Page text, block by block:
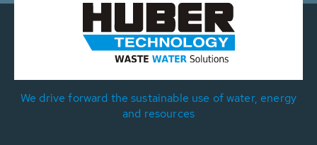
We drive forward the sustainable use of water, energy
and resources